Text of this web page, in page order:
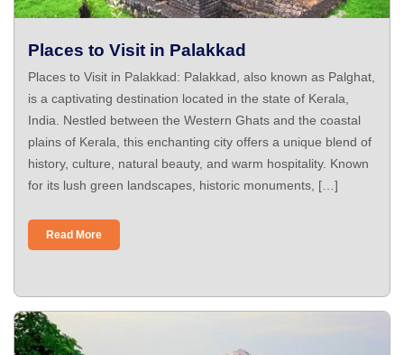
Places to Visit in Palakkad
Places to Visit in Palakkad: Palakkad, also known as Palghat,
is a captivating destination located in the state of Kerala,
India. Nestled between the Western Ghats and the coastal
plains of Kerala, this enchanting city offers a unique blend of
history, culture, natural beauty, and warm hospitality. Known
for its lush green landscapes, historic monuments, […]
Read More